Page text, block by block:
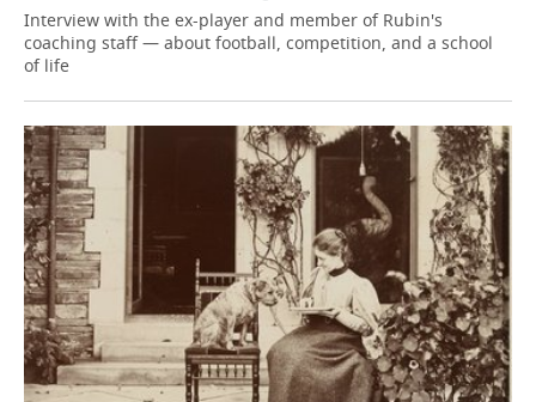
Interview with the ex-player and member of Rubin's
coaching staff — about football, competition, and a school
of life